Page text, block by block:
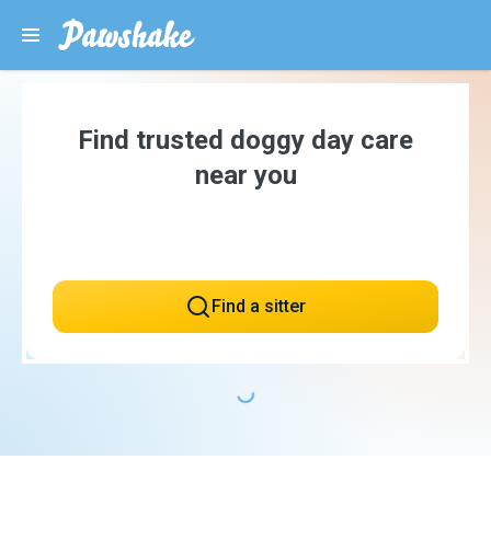
Find trusted doggy day care
near you
Find a sitter